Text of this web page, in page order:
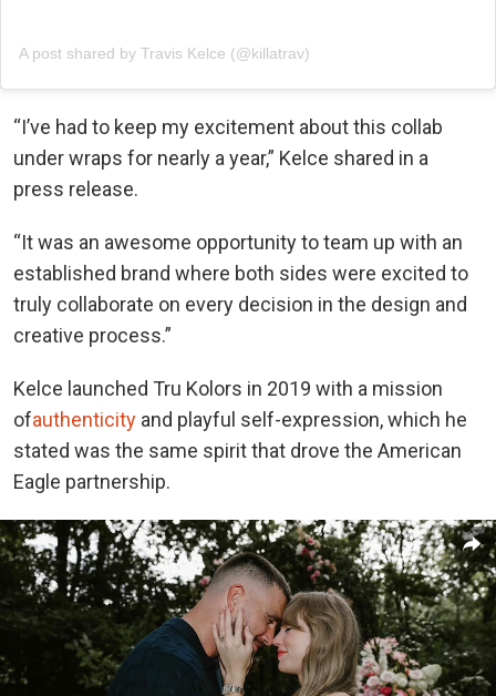
A post shared by Travis Kelce (@killatrav)
“I’ve had to keep my excitement about this collab
under wraps for nearly a year,” Kelce shared in a
press release.
“It was an awesome opportunity to team up with an
established brand where both sides were excited to
truly collaborate on every decision in the design and
creative process.”
Kelce launched Tru Kolors in 2019 with a mission
ofauthenticity and playful self-expression, which he
stated was the same spirit that drove the American
Eagle partnership.